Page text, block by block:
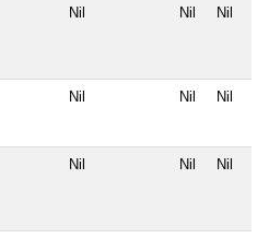
Nil Nil Nil
Nil Nil Nil
Nil Nil Nil